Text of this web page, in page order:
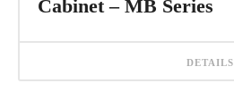
Cabinet – MB Series
DETAILS